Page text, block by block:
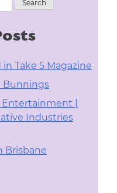
Take 5 Magazine
Bunnings
|
Industries
Brisbane